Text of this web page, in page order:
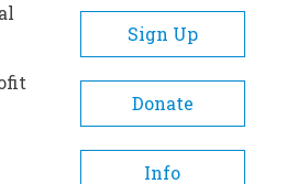
Sign Up
Donate
Info